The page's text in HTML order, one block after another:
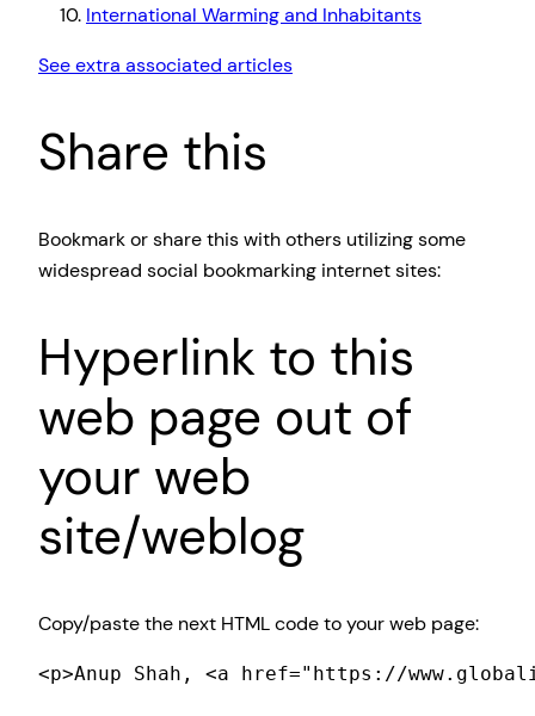
International Warming and Inhabitants
See extra associated articles
Share this
Bookmark or share this with others utilizing some
widespread social bookmarking internet sites:
Hyperlink to this
web page out of
your web
site/weblog
Copy/paste the next HTML code to your web page:
<p>Anup Shah, <a href="https://